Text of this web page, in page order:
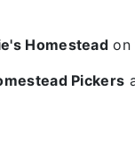
Homestead on
Pickers